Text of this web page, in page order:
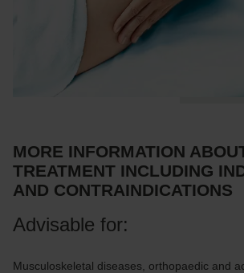
MORE INFORMATION
TREATMENT INCLUDING
AND CONTRAINDICATIONS
Advisable for:
Musculoskeletal diseases, orthopaedic and